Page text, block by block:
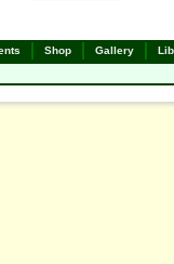
Shop Gallery